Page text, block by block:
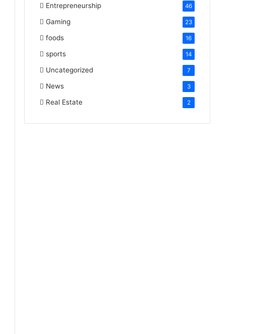
Entrepreneurship 46
Gaming 23
foods 16
sports 14
Uncategorized 7
News 3
Real Estate 2